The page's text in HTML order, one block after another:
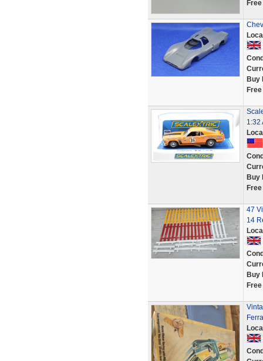
Buy
1:32
Buy
47
14
Buy